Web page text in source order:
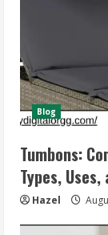
Blog
Tumbons:
Types,
Hazel